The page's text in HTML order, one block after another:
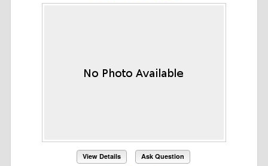
View Details Ask Question